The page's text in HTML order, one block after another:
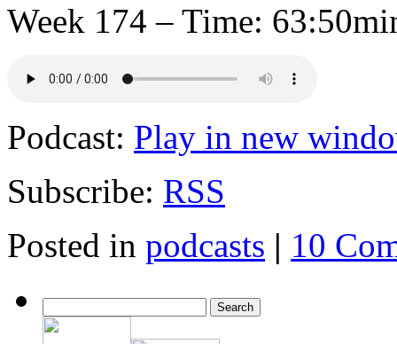
Week 174 – Time:
Podcast: Play in new
Subscribe: RSS
Posted in podcasts | 10